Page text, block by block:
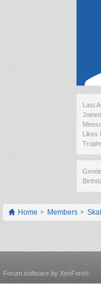
Last
Likes
Home Members
Forum software by XenForo®